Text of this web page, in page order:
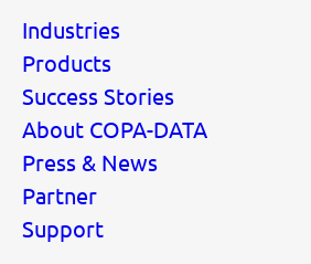
Industries
Products
Success Stories
About COPA-DATA
Press & News
Partner
Support